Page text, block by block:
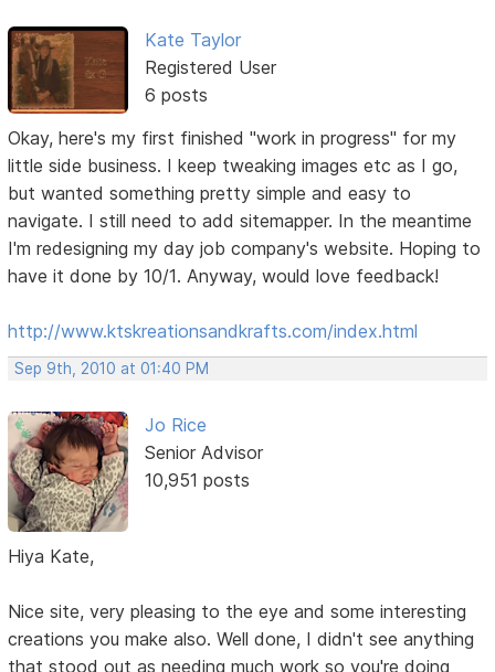
Kate Taylor
Registered User
6 posts
Okay, here's my first finished "work in progress" for my
little side business. I keep tweaking images etc as I go,
but wanted something pretty simple and easy to
navigate. I still need to add sitemapper. In the meantime
I'm redesigning my day job company's website. Hoping to
have it done by 10/1. Anyway, would love feedback!
http://www.ktskreationsandkrafts.com/index.html
Sep 9th, 2010 at 01:40 PM
Jo Rice
Senior Advisor
10,951 posts
Hiya Kate,
Nice site, very pleasing to the eye and some interesting
creations you make also. Well done, I didn't see anything
that stood out as needing much work so you're doing